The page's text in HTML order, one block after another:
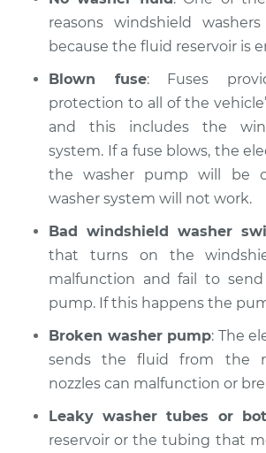
reasons windshield
because the fluid reservoir is
Blown fuse: Fuses
protection to all of the
and this includes the
system. If a fuse blows, the
the washer pump will be
washer system will not work.
Bad windshield washer
that turns on the
malfunction and fail to
pump. If this happens the
Broken washer pump: The
sends the fluid from the
nozzles can malfunction or
Leaky washer tubes or
reservoir or the tubing that